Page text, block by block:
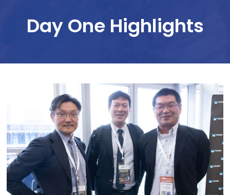
Day One Highlights